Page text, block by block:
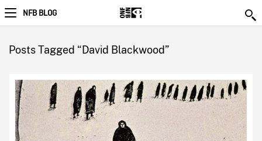
NFB BLOG
Posts Tagged “David Blackwood”